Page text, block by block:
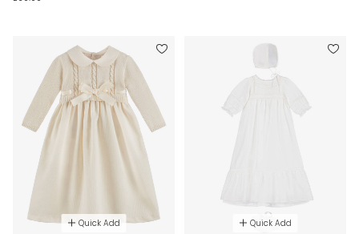
Quick Add Quick Add